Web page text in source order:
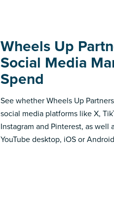
Wheels Up
Social Media
Spend
See whether Wheels Up
social media platforms like X,
Instagram and Pinterest, as well
YouTube desktop, iOS or